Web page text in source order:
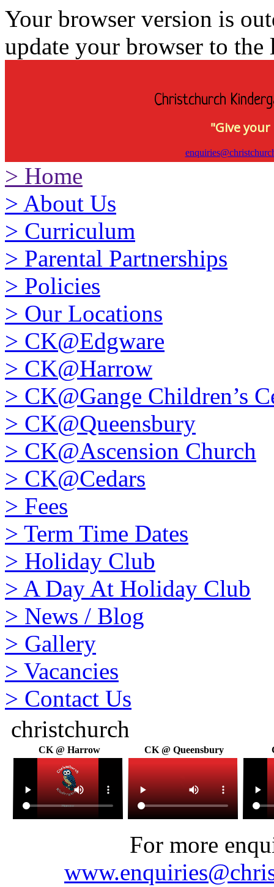
Your browser version is
update your browser to the
Christchurch
"Give
> Home
> About Us
> Curriculum
> Parental Partnerships
> Policies
> Our Locations
> CK@Edgware
> CK@Harrow
> CK@Gange Children’s
> CK@Queensbury
> CK@Ascension Church
> CK@Cedars
> Fees
> Term Time Dates
> Holiday Club
> A Day At Holiday Club
> News / Blog
> Gallery
> Vacancies
> Contact Us
christchurch
CK @ Harrow CK @ Queensbury
For more